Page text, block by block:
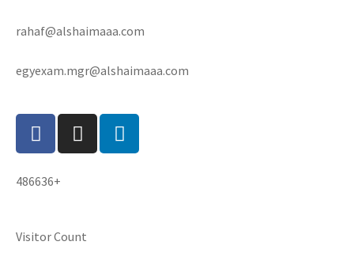
rahaf@alshaimaaa.com
egyexam.mgr@alshaimaaa.com
486636+
Visitor Count